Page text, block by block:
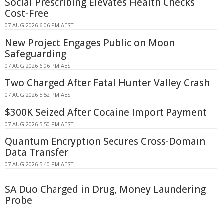
Cost-Free
07 AUG 2026 6:06 PM AEST
New Project Engages Public on Moon
Safeguarding
07 AUG 2026 6:06 PM AEST
Two Charged After Fatal Hunter Valley Crash
07 AUG 2026 5:52 PM AEST
$300K Seized After Cocaine Import Payment
07 AUG 2026 5:50 PM AEST
Quantum Encryption Secures Cross-Domain
Data Transfer
07 AUG 2026 5:40 PM AEST
SA Duo Charged in Drug, Money Laundering
Probe